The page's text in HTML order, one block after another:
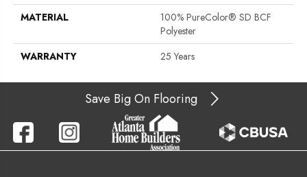
MATERIAL
100% PureColor® SD BCF
Polyester
WARRANTY
25 Years
Save Big On Flooring